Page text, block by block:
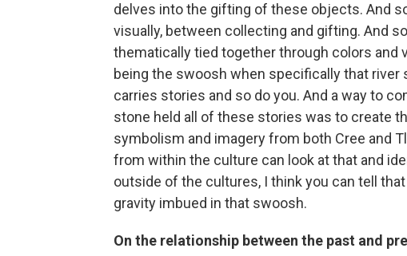
delves into the gifting of these objects. And
visually, between collecting and gifting. And
thematically tied together through colors and
being the swoosh when specifically that river
carries stories and so do you. And a way to
stone held all of these stories was to create
symbolism and imagery from both Cree and
from within the culture can look at that and
outside of the cultures, I think you can tell
gravity imbued in that swoosh.
On the relationship between the past and